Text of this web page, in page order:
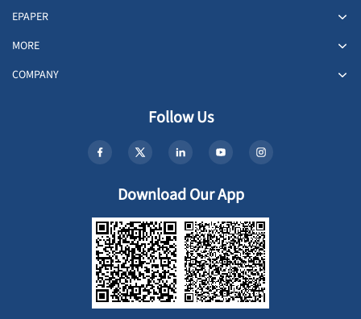
EPAPER
MORE
COMPANY
Follow Us
Download Our App